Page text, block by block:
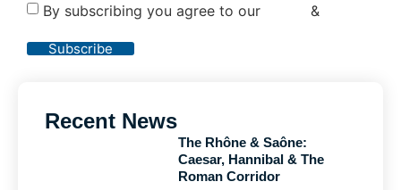
By subscribing you agree to our &
Subscribe
Recent News
The Rhône & Saône:
Caesar, Hannibal & The
Roman Corridor